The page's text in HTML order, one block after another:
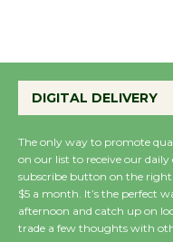
August 8
DIGITAL DELIVERY
The only way to promote
on our list to receive our
subscribe button on the
$5 a month. It’s the perfect
afternoon and catch up on
trade a few thoughts with